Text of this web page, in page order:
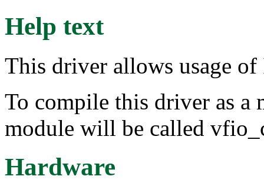
Help text
This driver allows usage
To compile this driver as a
module will be called
Hardware